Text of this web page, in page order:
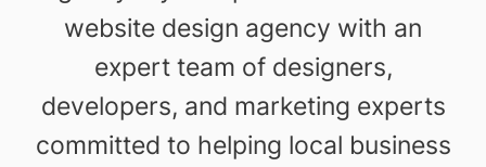
website design agency with an
expert team of designers,
developers, and marketing experts
committed to helping local business